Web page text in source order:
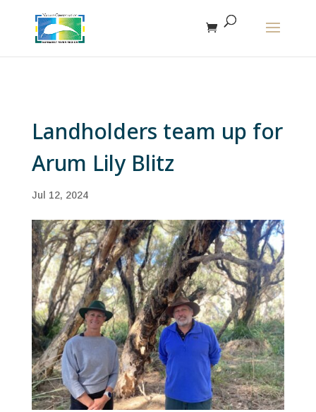
Landholders team up for
Arum Lily Blitz
Jul 12, 2024